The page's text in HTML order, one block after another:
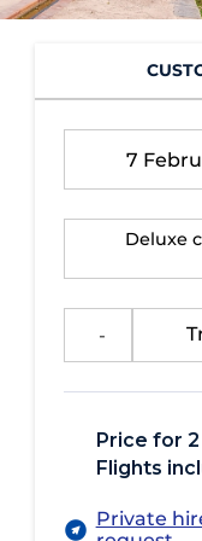
7
Deluxe
Price for
Flights
Private